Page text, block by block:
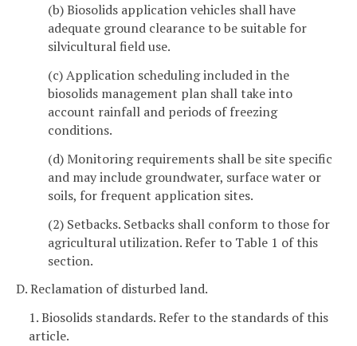
(b) Biosolids application vehicles shall have
adequate ground clearance to be suitable for
silvicultural field use.
(c) Application scheduling included in the
biosolids management plan shall take into
account rainfall and periods of freezing
conditions.
(d) Monitoring requirements shall be site specific
and may include groundwater, surface water or
soils, for frequent application sites.
(2) Setbacks. Setbacks shall conform to those for
agricultural utilization. Refer to Table 1 of this
section.
D. Reclamation of disturbed land.
1. Biosolids standards. Refer to the standards of this
article.